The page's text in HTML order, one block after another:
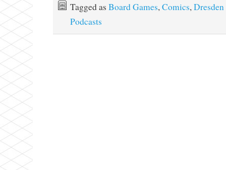
Tagged as Board Games,Comics,
Podcasts